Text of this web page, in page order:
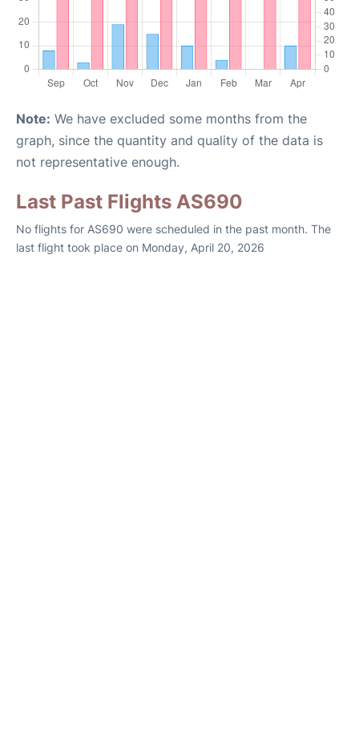
Note: We have excluded some months from the
graph, since the quantity and quality of the data is
not representative enough.
Last Past Flights AS690
No flights for AS690 were scheduled in the past month. The
last flight took place on Monday, April 20, 2026